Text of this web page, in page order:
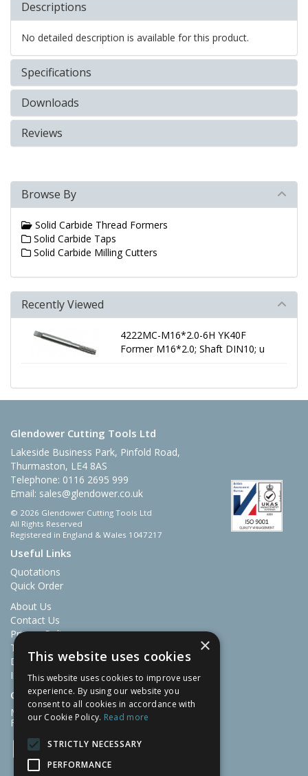
Descriptions
No detailed description is available for this product.
Specifications
Downloads
Reviews
Browse By
Solid Carbide Thread Formers
Solid Carbide Taps
Solid Carbide Milling Cutters
Recently Viewed
4222MC-M16*2.0-6H YK40F
Former M16*2.0; Shaft DIN10; u
Glendower Cutting Tools Ltd
Lakeside Business Park, Pinfold Road,
Thurmaston, LE4 8AS
Telephone: 0116 2695 999
Email: sales@glendower.co.uk
© 2026 Glendower Cutting Tools Ltd
All Rights Reserved
Registered in England & Wales 1047217
Useful Links
Quotations
Quick Order
About Us
Contact Us
Privacy Policy
Terms & Conditions
Delivery and Returns
ISO Certificate 9001
Open Hours:
Mon-Thu: 07:30 – 16:30
Fri: 07:30 – 13:00
×
This website uses cookies
This website uses cookies to improve user
experience. By using our website you
consent to all cookies in accordance with
our Cookie Policy. Read more
STRICTLY NECESSARY
PERFORMANCE